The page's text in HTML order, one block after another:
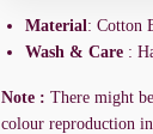
Material: Cotton
Wash & Care :
Note : There might
colour reproduction